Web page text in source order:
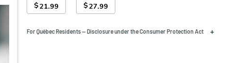
$21.99
$27.99
For Québec Residents — Disclosure under the Consumer Protection Act +